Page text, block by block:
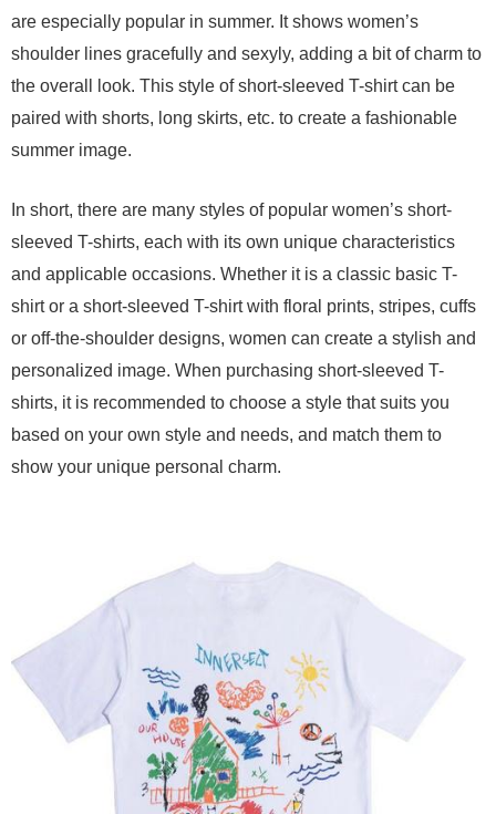
are especially popular in summer. It shows women’s
shoulder lines gracefully and sexyly, adding a bit of charm to
the overall look. This style of short-sleeved T-shirt can be
paired with shorts, long skirts, etc. to create a fashionable
summer image.
In short, there are many styles of popular women’s short-
sleeved T-shirts, each with its own unique characteristics
and applicable occasions. Whether it is a classic basic T-
shirt or a short-sleeved T-shirt with floral prints, stripes, cuffs
or off-the-shoulder designs, women can create a stylish and
personalized image. When purchasing short-sleeved T-
shirts, it is recommended to choose a style that suits you
based on your own style and needs, and match them to
show your unique personal charm.